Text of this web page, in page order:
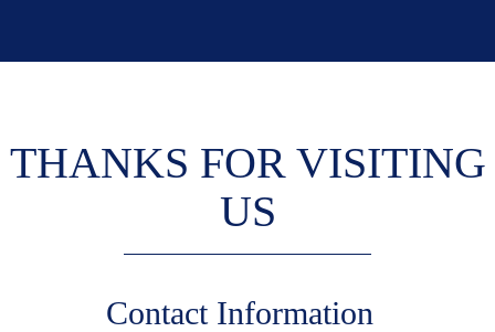
THANKS FOR VISITING
US
Contact Information